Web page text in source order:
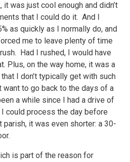
was just cool enough and didn’t
that I could do it. And I
as quickly as I normally do, and
me to leave plenty of time
Had I rushed, I would have
Plus, on the way home, it was a
I don’t typically get with such
want to go back to the days of a
a while since I had a drive of
could process the day before
parish, it was even shorter: a 30-
is part of the reason for